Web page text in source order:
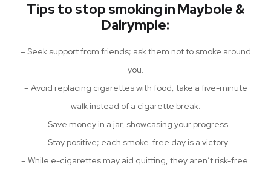
Tips to stop smoking in Maybole &
Dalrymple:
– Seek support from friends; ask them not to smoke around
you.
– Avoid replacing cigarettes with food; take a five-minute
walk instead of a cigarette break.
– Save money in a jar, showcasing your progress.
– Stay positive; each smoke-free day is a victory.
– While e-cigarettes may aid quitting, they aren’t risk-free.